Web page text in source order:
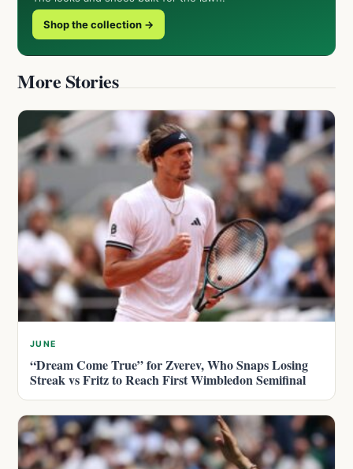
Shop the collection →
More Stories
JUNE
“Dream Come True” for Zverev, Who Snaps Losing
Streak vs Fritz to Reach First Wimbledon Semifinal